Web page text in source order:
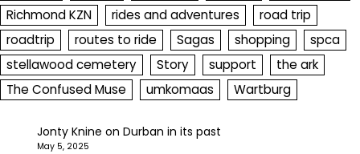
Richmond KZN
rides and adventures
road trip
roadtrip
routes to ride Sagas shopping
spca
stellawood cemetery
Story support
the ark
The Confused Muse
umkomaas Wartburg
Jonty Knine on Durban in its past
May 5, 2025